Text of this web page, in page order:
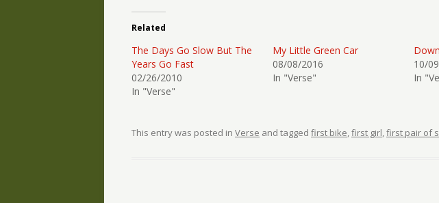
Related
The Days Go Slow But The
Years Go Fast
02/26/2010
In "Verse"
My Little Green Car
08/08/2016
In "Verse"
10/
In
This entry was posted in Verse and tagged first bike,first girl,first pair of